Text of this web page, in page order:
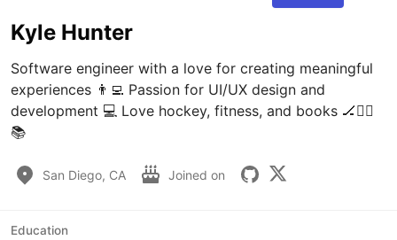
Kyle Hunter
Software engineer with a love for creating meaningful
experiences 👨‍💻 Passion for UI/UX design and
development 💻 Love hockey, fitness, and books 🏒🏋️‍♂️
📚
San Diego, CA Joined on
Education